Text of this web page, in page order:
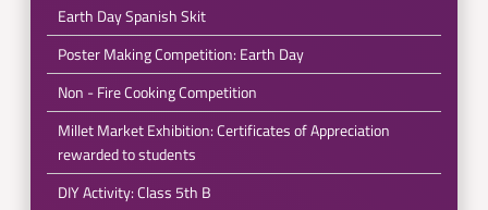
Earth Day Spanish Skit
Poster Making Competition: Earth Day
Non - Fire Cooking Competition
Millet Market Exhibition: Certificates of Appreciation
rewarded to students
DIY Activity: Class 5th B